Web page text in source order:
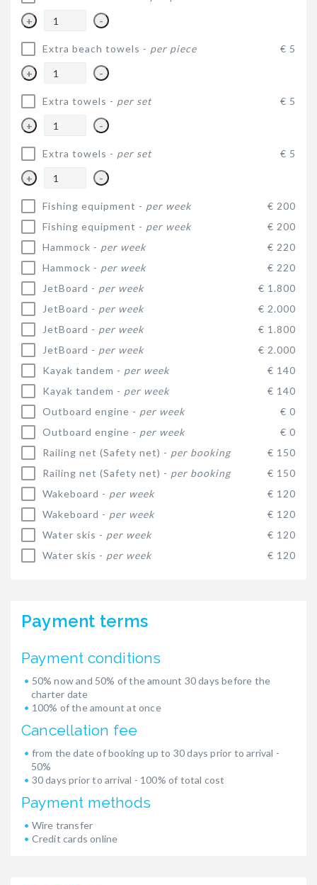
+ -
Extra beach towels - per piece € 5
+ -
Extra towels - per set € 5
+ -
Extra towels - per set € 5
+ -
Fishing equipment - per week
€ 200
Fishing equipment - per week
€ 200
Hammock - per week
€ 220
Hammock - per week
€ 220
JetBoard - per week
€ 1.800
JetBoard - per week
€ 2.000
JetBoard - per week
€ 1.800
JetBoard - per week
€ 2.000
Kayak tandem - per week
€ 140
Kayak tandem - per week
€ 140
Outboard engine - per week
€ 0
Outboard engine - per week
€ 0
Railing net (Safety net) - per booking
€ 150
Railing net (Safety net) - per booking
€ 150
Wakeboard - per week
€ 120
Wakeboard - per week
€ 120
Water skis - per week
€ 120
Water skis - per week € 120
Payment terms
Payment conditions
50% now and 50% of the amount 30 days before the
charter date
100% of the amount at once
Cancellation fee
from the date of booking up to 30 days prior to arrival -
50%
30 days prior to arrival - 100% of total cost
Payment methods
Wire transfer
Credit cards online